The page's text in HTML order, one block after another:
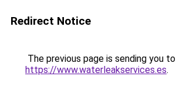
Redirect Notice
The previous page is sending you to
https://www.waterleakservices.es.